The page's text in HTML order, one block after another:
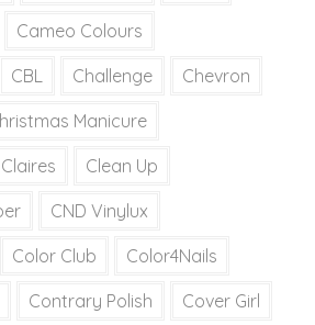
Cameo Colours
CBL Challenge Chevron
Manicure
Claires Clean Up
CND Vinylux
Color Club Color4Nails
Contrary Polish Cover Girl